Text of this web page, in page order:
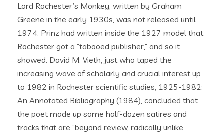
Lord Rochester’s Monkey, written by Graham
Greene in the early 1930s, was not released until
1974. Prinz had written inside the 1927 model that
Rochester got a “tabooed publisher,” and so it
showed. David M. Vieth, just who taped the
increasing wave of scholarly and crucial interest up
to 1982 in Rochester scientific studies, 1925-1982:
An Annotated Bibliography (1984), concluded that
the poet made up some half-dozen satires and
tracks that are “beyond review, radically unlike